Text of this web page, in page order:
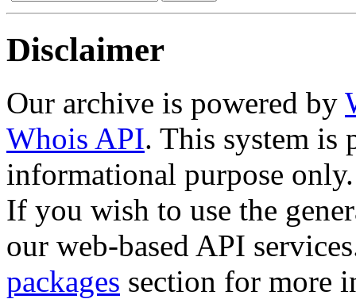
Disclaimer
Our archive is powered by
Whois API. This system is
informational purpose only.
If you wish to use the
our web-based API
packages section for more